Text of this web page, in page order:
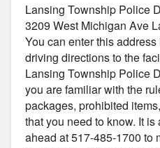
Lansing Township Police
3209 West Michigan Ave
You can enter this
driving directions to the
Lansing Township Police
you are familiar with the
packages, prohibited
that you need to know. It
ahead at 517-485-1700 to